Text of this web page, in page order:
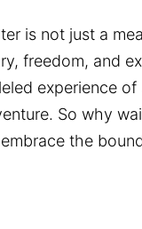
is not just a
freedom, and
experience
So why
the